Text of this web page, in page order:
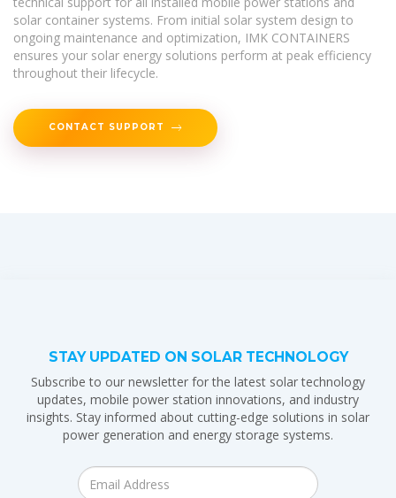
solar container systems. From initial solar system design to
ongoing maintenance and optimization, IMK CONTAINERS
ensures your solar energy solutions perform at peak efficiency
throughout their lifecycle.
CONTACT SUPPORT
STAY UPDATED ON SOLAR TECHNOLOGY
Subscribe to our newsletter for the latest solar technology
updates, mobile power station innovations, and industry
insights. Stay informed about cutting-edge solutions in solar
power generation and energy storage systems.